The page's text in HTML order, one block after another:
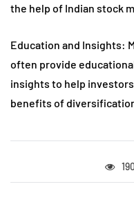
the help of Indian stock
Education and Insights:
often provide
insights to help
benefits of
190